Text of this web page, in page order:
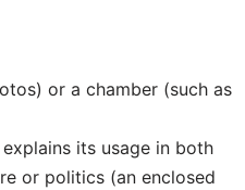
or a chamber (such as
its usage in both
or politics (an enclosed